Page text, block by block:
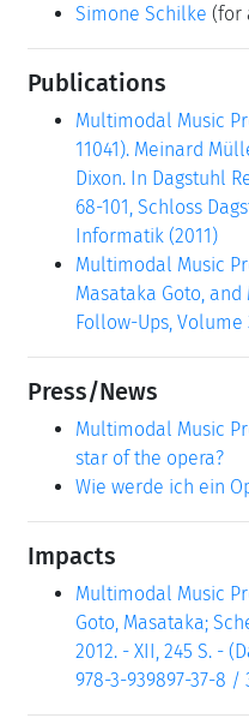
Simone Schilke (for
Publications
Multimodal Music
11041). Meinard
Dixon. In Dagstuhl
68-101, Schloss
Informatik (2011)
Multimodal Music
Masataka Goto, and
Follow-Ups, Volume
Press/News
Multimodal Music
star of the opera?
Wie werde ich ein
Impacts
Multimodal Music
Goto, Masataka;
2012. - XII, 245 S. -
978-3-939897-37-8 /